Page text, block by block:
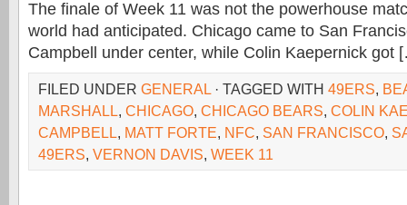
The finale of Week 11 was not the powerhouse
world had anticipated. Chicago came to San
Campbell under center, while Colin Kaepernick got
FILED UNDER GENERAL · TAGGED WITH 49ERS,
MARSHALL, CHICAGO, CHICAGO BEARS, COLIN
CAMPBELL, MATT FORTE, NFC, SAN FRANCISCO,
49ERS, VERNON DAVIS, WEEK 11